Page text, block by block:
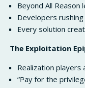
Beyond All Reason
Developers
Every solution
The Exploitation
Realization players
“Pay for the